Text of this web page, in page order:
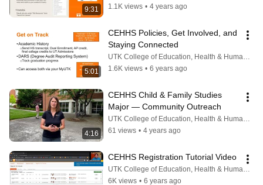
9:31
1.1K views • 4 years ago
5:01
CEHHS Policies, Get Involved, and
Staying Connected
UTK College of Education, Health & Human Sciences
1.6K views • 6 years ago
4:16
CEHHS Child & Family Studies
Major — Community Outreach
UTK College of Education, Health & Human Sciences
61 views • 4 years ago
CEHHS Registration Tutorial Video
UTK College of Education, Health & Human Sciences
6K views • 6 years ago